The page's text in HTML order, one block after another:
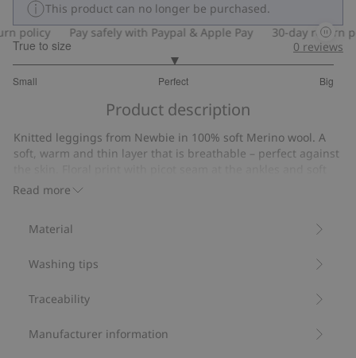
This product can no longer be purchased.
policy
Pay safely with Paypal & Apple Pay 30-day return
True to size
Small Perfect Big
out
26
votes
0 reviews
Product description
Read more
Knitted leggings from Newbie in 100% soft Merino wool. A
soft, warm and thin layer that is breathable – perfect against
elastic at the waist. Sibling sizes available for a timeless and
Item number
Material
Washing tips
Traceability
Manufacturer information